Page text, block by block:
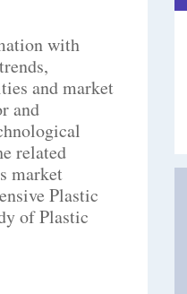
with
and market
and
related
market
Plastic
of Plastic